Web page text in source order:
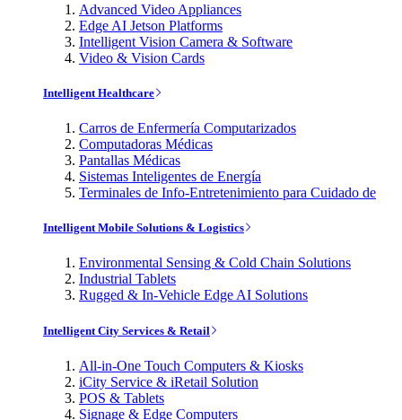
Advanced Video Appliances
Edge AI Jetson Platforms
Intelligent Vision Camera & Software
Video & Vision Cards
Intelligent Healthcare
Carros de Enfermería Computarizados
Computadoras Médicas
Pantallas Médicas
Sistemas Inteligentes de Energía
Terminales de Info-Entretenimiento para Cuidado de
Intelligent Mobile Solutions & Logistics
Environmental Sensing & Cold Chain Solutions
Industrial Tablets
Rugged & In-Vehicle Edge AI Solutions
Intelligent City Services & Retail
All-in-One Touch Computers & Kiosks
iCity Service & iRetail Solution
POS & Tablets
Signage & Edge Computers